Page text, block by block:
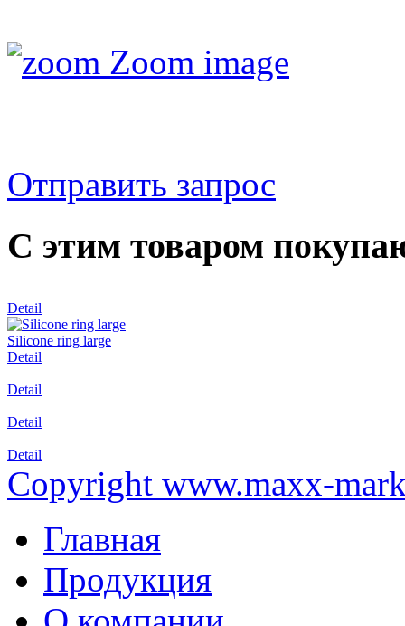
Zoom image
Отправить запрос
С этим товаром
Detail
Silicone ring large
Detail
Detail
Detail
Detail
Copyright www.maxx-
Главная
Продукция